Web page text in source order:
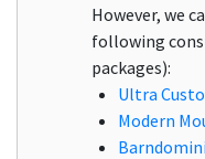
However, we
following
packages):
Ultra
Modern